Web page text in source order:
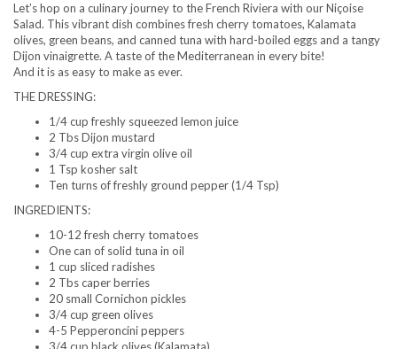
Let’s hop on a culinary journey to the French Riviera with our Niçoise
Salad. This vibrant dish combines fresh cherry tomatoes, Kalamata
olives, green beans, and canned tuna with hard-boiled eggs and a tangy
Dijon vinaigrette. A taste of the Mediterranean in every bite!
And it is as easy to make as ever.
THE DRESSING:
1/4 cup freshly squeezed lemon juice
2 Tbs Dijon mustard
3/4 cup extra virgin olive oil
1 Tsp kosher salt
Ten turns of freshly ground pepper (1/4 Tsp)
INGREDIENTS:
10-12 fresh cherry tomatoes
One can of solid tuna in oil
1 cup sliced radishes
2 Tbs caper berries
20 small Cornichon pickles
3/4 cup green olives
4-5 Pepperoncini peppers